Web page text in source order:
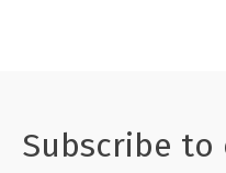
Subscribe